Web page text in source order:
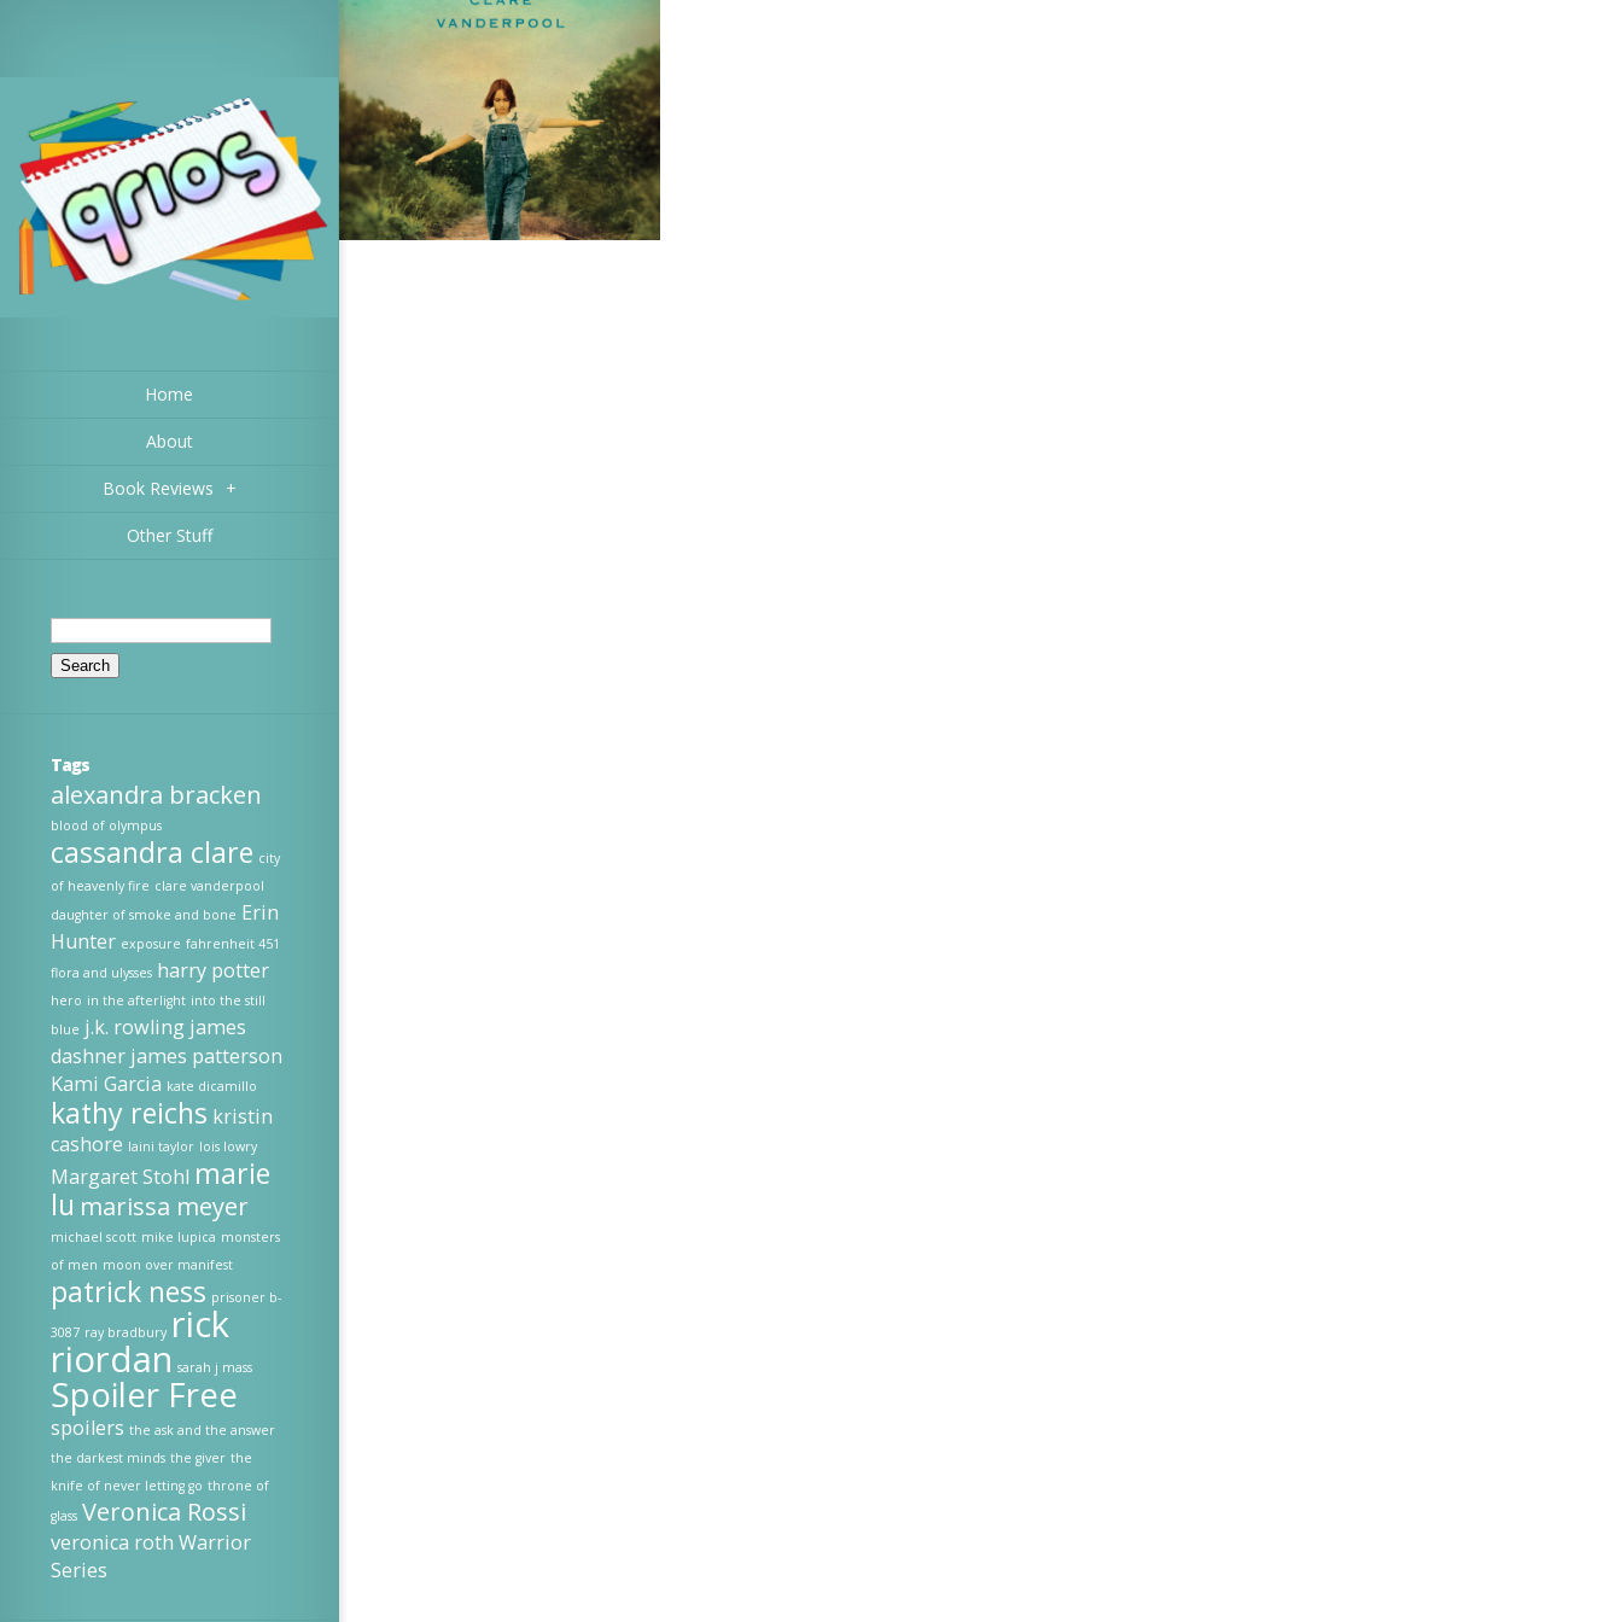
Home
About
Book Reviews +
Other Stuff
Search
for:
Tags
alexandra bracken
blood of olympus
cassandra clare city
of heavenly fire clare vanderpool
daughter of smoke and bone Erin
Hunter exposure fahrenheit 451
flora and ulysses harry potter
hero in the afterlight into the still
blue j.k. rowling james
dashner james patterson
Kami Garcia kate dicamillo
kathy reichs kristin
cashore laini taylor lois lowry
Margaret Stohl marie
lu marissa meyer
michael scott mike lupica monsters
of men moon over manifest
patrick ness prisoner b-
3087 ray bradbury rick
riordan sarah j mass
Spoiler Free
spoilers the ask and the answer
the darkest minds the giver the
knife of never letting go throne of
glass Veronica Rossi
veronica roth Warrior
Series